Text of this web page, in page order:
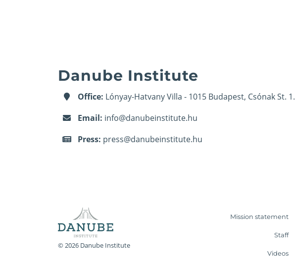
Danube Institute
Office: Lónyay-Hatvany Villa - 1015 Budapest, Csónak St. 1.
Email: info@danubeinstitute.hu
Press: press@danubeinstitute.hu
© 2026 Danube Institute
Mission statement
Staff
Videos